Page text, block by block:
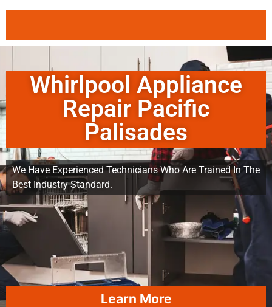
Whirlpool Appliance
Repair Pacific
Palisades
We Have Experienced Technicians Who Are Trained In The
Best Industry Standard.
Learn More